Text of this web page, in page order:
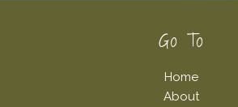
Go To
Home
About